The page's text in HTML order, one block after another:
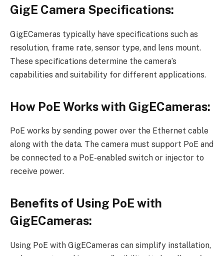
GigE Camera Specifications:
GigECameras typically have specifications such as
resolution, frame rate, sensor type, and lens mount.
These specifications determine the camera’s
capabilities and suitability for different applications.
How PoE Works with GigECameras:
PoE works by sending power over the Ethernet cable
along with the data. The camera must support PoE and
be connected to a PoE-enabled switch or injector to
receive power.
Benefits of Using PoE with
GigECameras:
Using PoE with GigECameras can simplify installation,